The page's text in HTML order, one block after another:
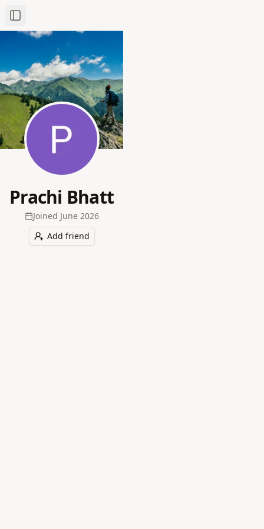
Toggle Sidebar
Prachi Bhatt
Joined June 2026
Add friend